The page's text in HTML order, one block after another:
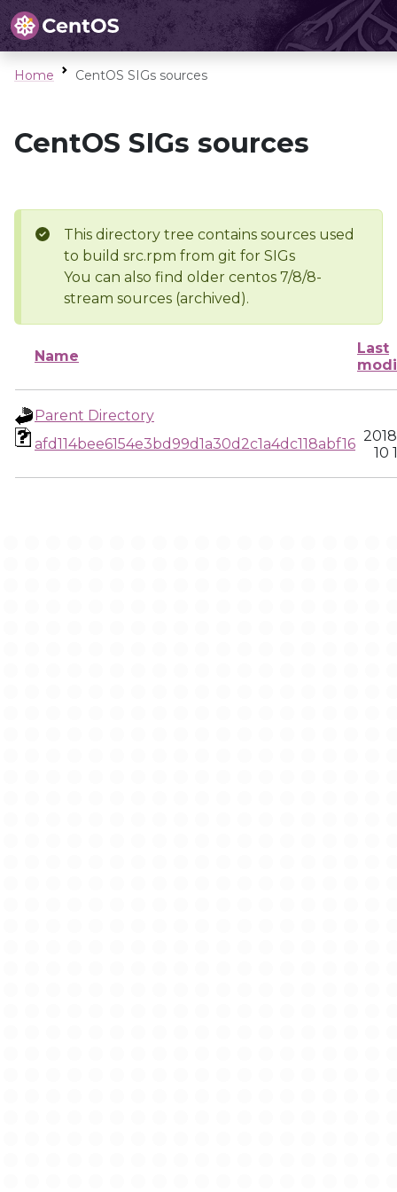
Home CentOS SIGs sources
CentOS SIGs sources
This directory tree contains sources used
to build src.rpm from git for SIGs
You can also find older centos 7/8/8-
stream sources (archived).
Name
Last
Parent Directory
afd114bee6154e3bd99d1a30d2c1a4dc118abf16
10